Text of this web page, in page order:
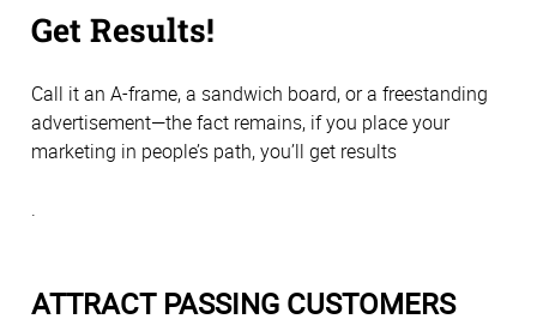
Get Results!
Call it an A-frame, a sandwich board, or a freestanding
advertisement—the fact remains, if you place your
marketing in people’s path, you’ll get results
.
ATTRACT PASSING CUSTOMERS